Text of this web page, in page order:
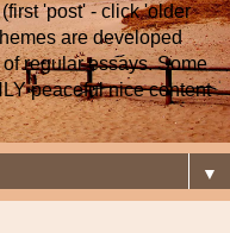
'post' - click 'older
are developed
regular essays. Some
peaceful nice content
▼